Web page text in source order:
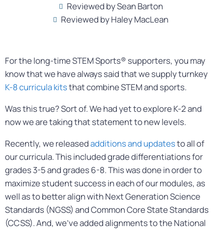
Reviewed by Sean Barton
Reviewed by Haley MacLean
For the long-time STEM Sports® supporters, you may
know that we have always said that we supply turnkey
K-8curricula kitsthat combine STEM and sports.
Was this true? Sort of. We had yet to explore K-2 and
now we are taking that statement to new levels.
Recently, we releasedadditions and updatesto all of
our curricula. This included grade differentiations for
grades 3-5 and grades 6-8. This was done in order to
maximize student success in each of our modules, as
well as to better align with Next Generation Science
Standards (NGSS) and Common Core State Standards
(CCSS). And, we’ve added alignments to the National